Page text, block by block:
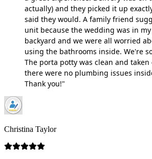
actually) and they picked it up
said they would. A family friend
unit because the wedding was in
backyard and we were all worried
using the bathrooms inside. We're
The porta potty was clean and taken
there were no plumbing issues
Thank you!"
Christina Taylor